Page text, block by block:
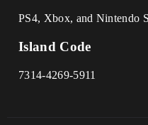
PS4, Xbox, and Nintendo
Island Code
7314-4269-5911